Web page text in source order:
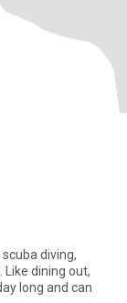
diving,
Like dining out,
long and can